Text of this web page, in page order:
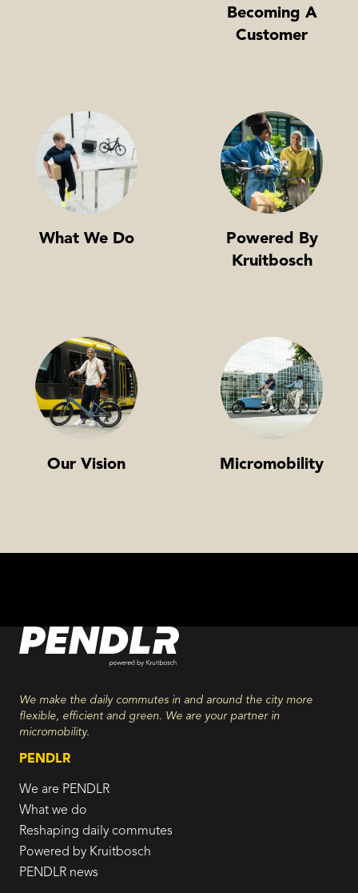
Becoming A
Customer
What We Do
Powered By
Kruitbosch
Our Vision Micromobility
We make the daily commutes in and around the city more
flexible, efficient and green. We are your partner in
micromobility.
PENDLR
We are PENDLR
What we do
Reshaping daily commutes
Powered by Kruitbosch
PENDLR news